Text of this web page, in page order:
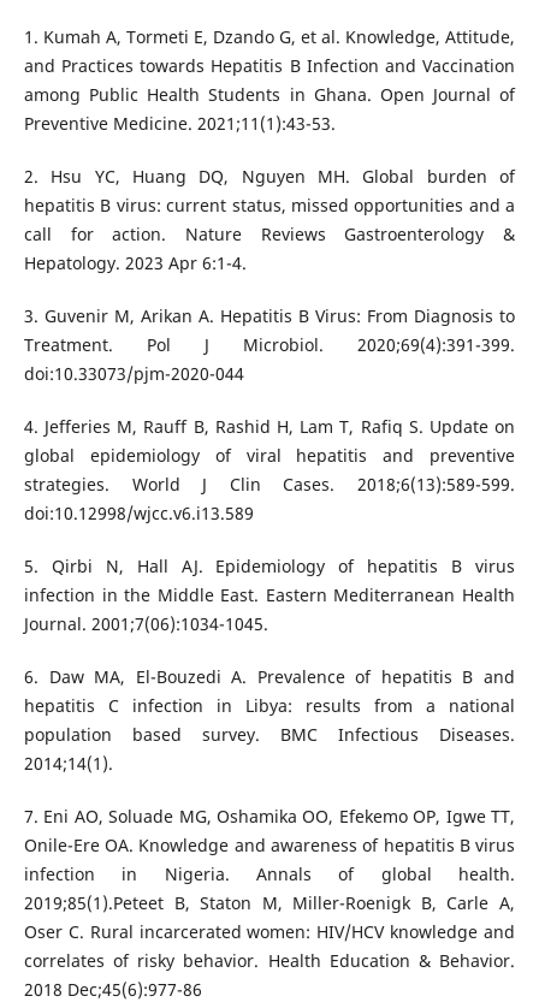
1. Kumah A, Tormeti E, Dzando G, et al. Knowledge, Attitude,
and Practices towards Hepatitis B Infection and Vaccination
among Public Health Students in Ghana. Open Journal of
Preventive Medicine. 2021;11(1):43-53.
2. Hsu YC, Huang DQ, Nguyen MH. Global burden of
hepatitis B virus: current status, missed opportunities and a
call for action. Nature Reviews Gastroenterology &
Hepatology. 2023 Apr 6:1-4.
3. Guvenir M, Arikan A. Hepatitis B Virus: From Diagnosis to
Treatment. Pol J Microbiol. 2020;69(4):391-399.
doi:10.33073/pjm-2020-044
4. Jefferies M, Rauff B, Rashid H, Lam T, Rafiq S. Update on
global epidemiology of viral hepatitis and preventive
strategies. World J Clin Cases. 2018;6(13):589-599.
doi:10.12998/wjcc.v6.i13.589
5. Qirbi N, Hall AJ. Epidemiology of hepatitis B virus
infection in the Middle East. Eastern Mediterranean Health
Journal. 2001;7(06):1034-1045.
6. Daw MA, El-Bouzedi A. Prevalence of hepatitis B and
hepatitis C infection in Libya: results from a national
population based survey. BMC Infectious Diseases.
2014;14(1).
7. Eni AO, Soluade MG, Oshamika OO, Efekemo OP, Igwe TT,
Onile-Ere OA. Knowledge and awareness of hepatitis B virus
infection in Nigeria. Annals of global health.
2019;85(1).Peteet B, Staton M, Miller-Roenigk B, Carle A,
Oser C. Rural incarcerated women: HIV/HCV knowledge and
correlates of risky behavior. Health Education & Behavior.
2018 Dec;45(6):977-86